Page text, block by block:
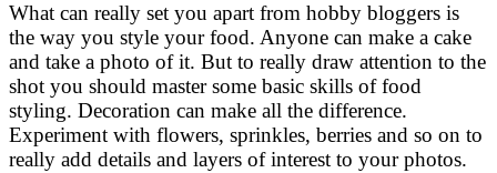
What can really set you apart from hobby bloggers is
the way you style your food. Anyone can make a cake
and take a photo of it. But to really draw attention to the
shot you should master some basic skills of food
styling. Decoration can make all the difference.
Experiment with flowers, sprinkles, berries and so on to
really add details and layers of interest to your photos.